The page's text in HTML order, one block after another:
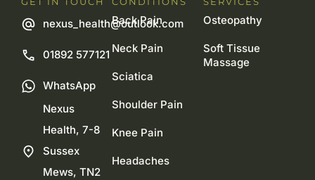
Osteopathy
Soft Tissue
Massage
Back Pain
Neck Pain
Sciatica
Shoulder Pain
Knee Pain
Headaches
nexus_health@outlook.com
01892 577121
WhatsApp
Nexus
Health, 7-8
Sussex
Mews, TN2